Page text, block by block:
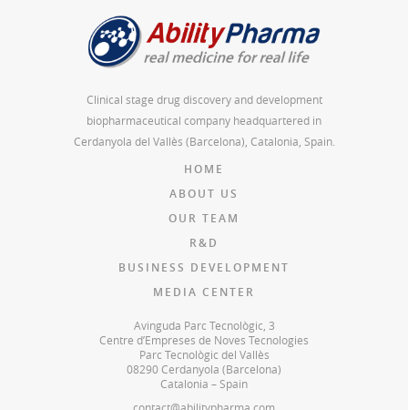
Clinical stage drug discovery and development
biopharmaceutical company headquartered in
Cerdanyola del Vallès (Barcelona), Catalonia, Spain.
HOME
ABOUT US
OUR TEAM
R&D
BUSINESS DEVELOPMENT
MEDIA CENTER
Avinguda Parc Tecnològic, 3
Centre d’Empreses de Noves Tecnologies
Parc Tecnològic del Vallès
08290 Cerdanyola (Barcelona)
Catalonia – Spain
contact@abilitypharma.com